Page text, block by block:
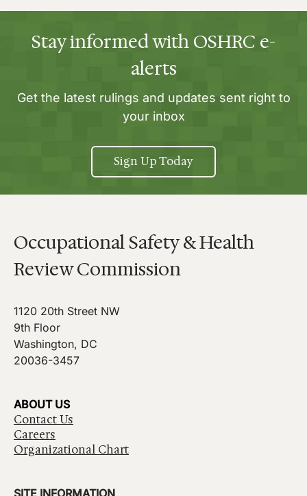
Stay informed with OSHRC e-
alerts
Get the latest rulings and updates sent right to
your inbox
Sign Up Today
Occupational Safety & Health
Review Commission
1120 20th Street NW
9th Floor
Washington, DC
20036-3457
ABOUT US
Contact Us
Careers
Organizational Chart
SITE INFORMATION